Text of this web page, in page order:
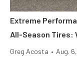
Extreme
All-Season Tires:
Greg Acosta • Aug.